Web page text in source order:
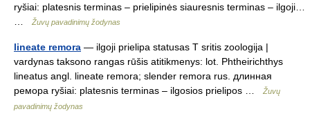
ryšiai: platesnis terminas – prielipinės siauresnis terminas – ilgoji…
Žuvų pavadinimų žodynas
lineate remora — ilgoji prielipa statusas T sritis zoologija |
vardynas taksono rangas rūšis atitikmenys: lot. Phtheirichthys
lineatus angl. lineate remora; slender remora rus. длинная
ремора ryšiai: platesnis terminas – ilgosios prielipos …
Žuvų
pavadinimų žodynas